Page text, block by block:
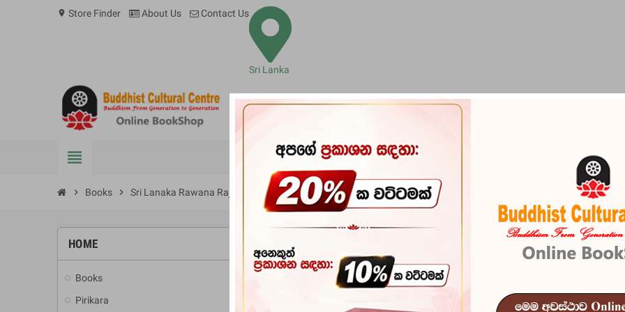
location_on Store Finder About Us Contact Us
Sri Lanka
view_headline BOOKS PIRIKARA BUDDHA STATUES RITUAL ITEMS &
chevron_right Books chevron_right Sri Lanaka Rawana Rajadhaniya Saha Sigiri Puranaya
HOME
Books
Pirikara
-10%
Sri Lanaka
Reference